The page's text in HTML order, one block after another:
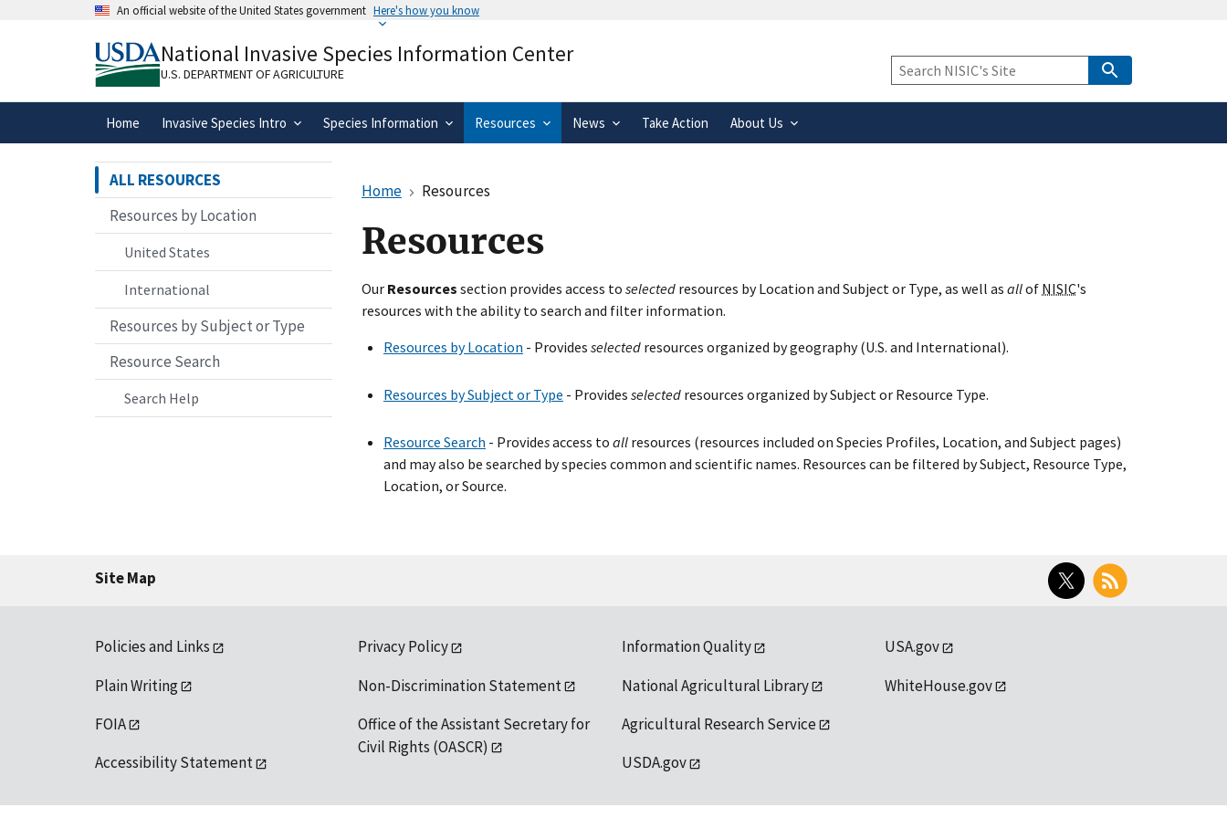
An official website of the United States government Here's how you know
A.govwebsite belongs to an official government
organization in the United States.
means you’ve safely connected to the
.gov website. Share sensitive information only on official,
secure websites.
National Invasive Species Information Center
U.S. DEPARTMENT OF AGRICULTURE
Keyword
Search
Home Invasive Species Intro Species Information Resources News Take Action About Us
Home Resources
Resources
Our Resources section provides access to selected resources by Location and Subject or Type, as well as allof NISIC's
resources with the ability to search and filter information.
Resources by Location - Provides selected resources organized by geography (U.S. and International).
Resources by Subject or Type - Provides selected resources organized by Subject or Resource Type.
Resource Search - Providesaccess to all resources (resources included on Species Profiles, Location, and Subject pages)
and may also be searched by species common and scientific names. Resources can be filtered by Subject, Resource Type,
Location, or Source.
ALL RESOURCES
Resources by Location
United States
International
Resources by Subject or Type
Resource Search
Search Help
Site Map
Twitter RSS
Policies and Links
Plain Writing
FOIA
Accessibility Statement
Privacy Policy
Non-Discrimination Statement
Office of the Assistant Secretary for
Civil Rights (OASCR)
Information Quality
National Agricultural Library
Agricultural Research Service
USDA.gov
USA.gov
WhiteHouse.gov